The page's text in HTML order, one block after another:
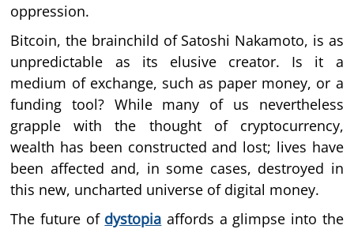
oppression.
Bitcoin, the brainchild of Satoshi Nakamoto, is as
unpredictable as its elusive creator. Is it a
medium of exchange, such as paper money, or a
funding tool? While many of us nevertheless
grapple with the thought of cryptocurrency,
wealth has been constructed and lost; lives have
been affected and, in some cases, destroyed in
this new, uncharted universe of digital money.
The future of dystopia affords a glimpse into the